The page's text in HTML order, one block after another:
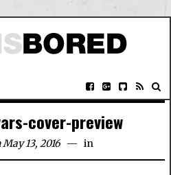
cover-preview
13, 2016 in